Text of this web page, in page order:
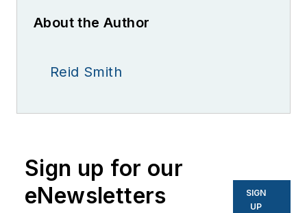
About the Author
Reid Smith
Sign up for our
eNewsletters
SIGN
UP